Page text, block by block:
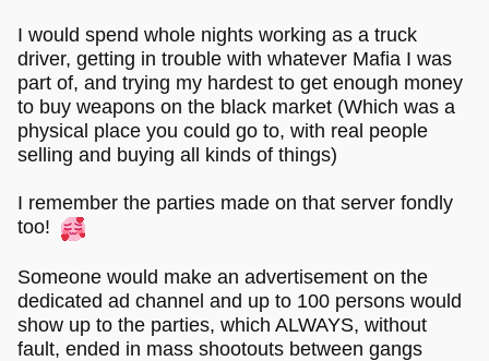
I would spend whole nights working as a truck
driver, getting in trouble with whatever Mafia I was
part of, and trying my hardest to get enough money
to buy weapons on the black market (Which was a
physical place you could go to, with real people
selling and buying all kinds of things)
I remember the parties made on that server fondly
too!
Someone would make an advertisement on the
dedicated ad channel and up to 100 persons would
show up to the parties, which ALWAYS, without
fault, ended in mass shootouts between gangs